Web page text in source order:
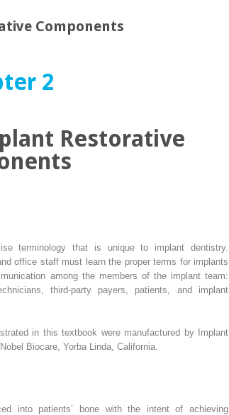
Components
2
Restorative
terminology that is unique to implant dentistry.
office staff must learn the proper terms for implants
among the members of the implant team:
third-party payers, patients, and implant
in this textbook were manufactured by Implant
Biocare, Yorba Linda, California.
into patients’ bone with the intent of achieving